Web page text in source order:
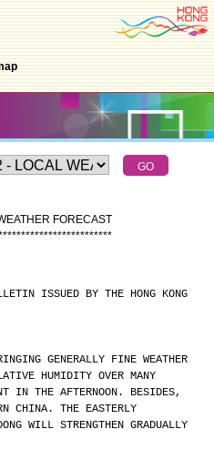
FORECAST
************************
ISSUED BY THE HONG KONG
GENERALLY FINE WEATHER
HUMIDITY OVER MANY
IN THE AFTERNOON. BESIDES,
CHINA. THE EASTERLY
WILL STRENGTHEN GRADUALLY